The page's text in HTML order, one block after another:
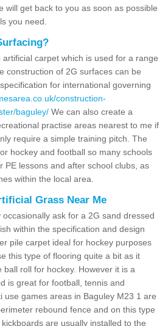
will get back to you as soon as possible
you need.
carpet which is used for a range
construction of 2G surfaces can be
for international governing
construction-
baguley/ We can also create a
practise areas nearest to me if
require a simple training pitch. The
hockey and football so many schools
PE lessons and after school clubs, as
within the local area.
Grass Near Me
ask for a 2G sand dressed
within the specification and design
pile carpet ideal for hockey purposes
this type of flooring quite a bit as it
ball roll for hockey. However it is a
is great for football, tennis and
use games areas in Baguley M23 1 are
rebound fence and on this type
are usually installed to the